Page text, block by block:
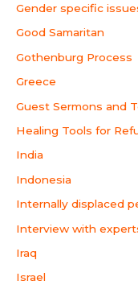
Gender specific
Good Samaritan
Gothenburg Process
Greece
Guest Sermons and
Healing Tools for
India
Indonesia
Internally displaced
Interview with
Iraq
Israel